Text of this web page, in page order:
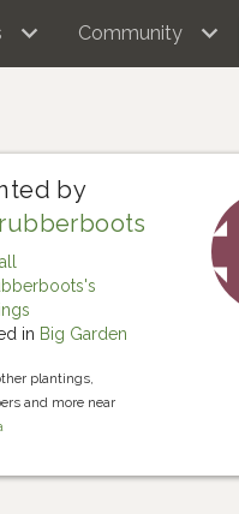
Community
by
in Big Garden
plantings,
and more near